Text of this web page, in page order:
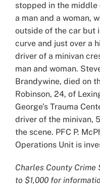
stopped in the middle
a man and a woman,
outside of the car but
curve and just over a
driver of a minivan
man and woman.
Brandywine, died on
Robinson, 24, of
George’s Trauma
driver of the minivan,
the scene. PFC P.
Operations Unit is
Charles County
to $1,000 for